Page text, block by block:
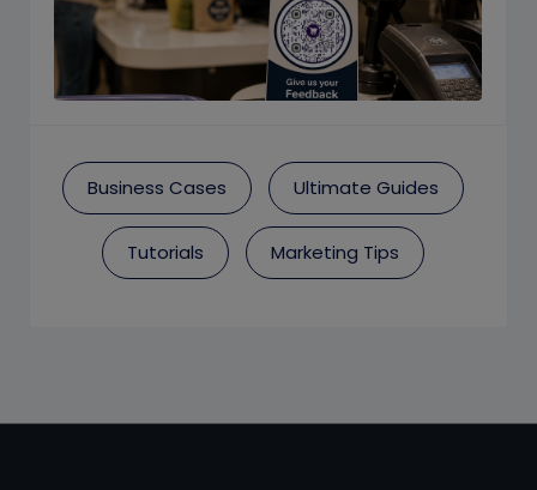
Business Cases Ultimate Guides
Tutorials Marketing Tips